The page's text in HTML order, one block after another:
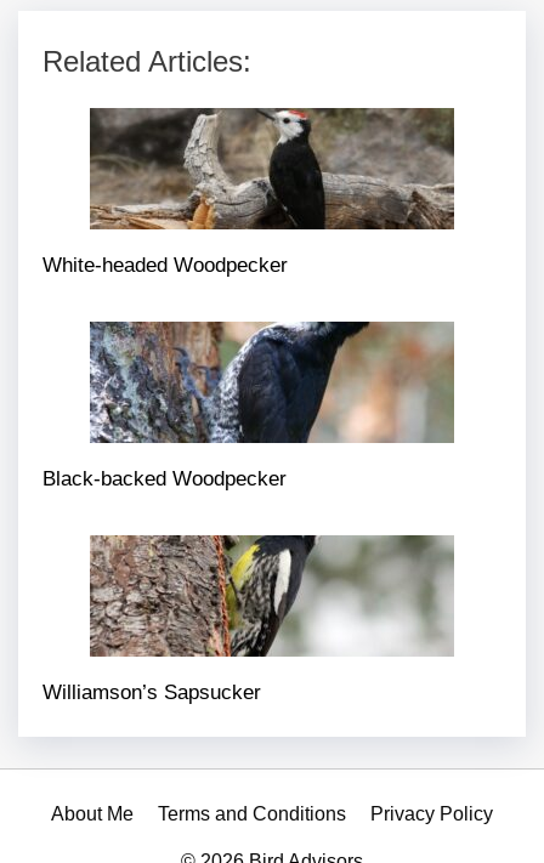
Related Articles:
White-headed Woodpecker
Black-backed Woodpecker
Williamson’s Sapsucker
About Me Terms and Conditions Privacy Policy